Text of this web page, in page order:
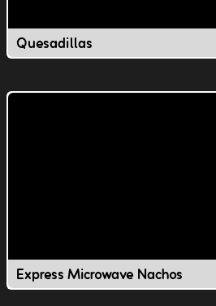
Quesadillas
Express Microwave Nachos